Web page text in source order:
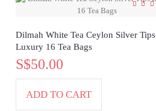
Dilmah White Tea Ceylon Silver Tips
Luxury 16 Tea Bags
S$50.00
ADD TO CART